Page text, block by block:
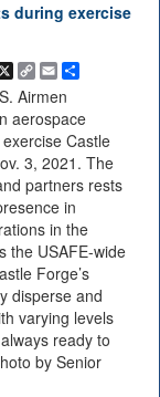
during exercise
X
Copy
Link
EmailShare
Airmen
aerospace
Castle
3, 2021. The
partners rests
in
in the
the USAFE-wide
Forge’s
disperse and
varying levels
ready to
by Senior